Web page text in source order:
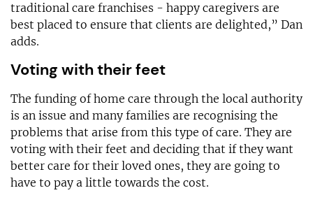
traditional care franchises - happy caregivers are
best placed to ensure that clients are delighted,” Dan
adds.
Voting with their feet
The funding of home care through the local authority
is an issue and many families are recognising the
problems that arise from this type of care. They are
voting with their feet and deciding that if they want
better care for their loved ones, they are going to
have to pay a little towards the cost.